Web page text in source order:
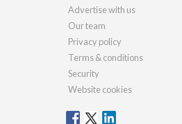
Advertise with us
Our team
Privacy policy
Terms & conditions
Security
Website cookies